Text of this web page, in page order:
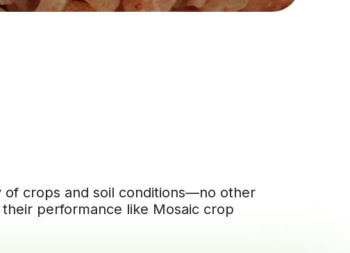
crops and soil conditions—no other
performance like Mosaic crop